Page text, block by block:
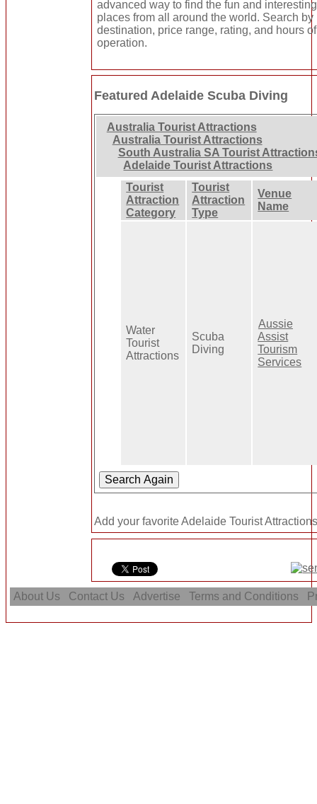
advanced way to find the fun and interesting
places from all around the world. Search by
destination, price range, rating, and hours of
operation.
Featured Adelaide Scuba Diving
Australia Tourist Attractions
Australia Tourist Attractions
South Australia SA Tourist
Adelaide Tourist Attractions
Tourist
Attraction
Category
Tourist
Attraction
Type
Venue
Name
Water
Tourist
Attractions
Scuba
Diving
Aussie
Assist
Tourism
Services
Add your favorite Adelaide Tourist
About Us Contact Us Advertise Terms and Conditions